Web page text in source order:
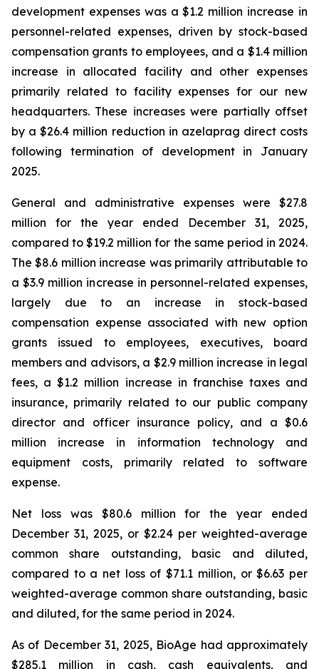
development expenses was a $1.2 million increase in
personnel-related expenses, driven by stock-based
compensation grants to employees, and a $1.4 million
increase in allocated facility and other expenses
primarily related to facility expenses for our new
headquarters. These increases were partially offset
by a $26.4 million reduction in azelaprag direct costs
following termination of development in January
2025.
General and administrative expenses were $27.8
million for the year ended December 31, 2025,
compared to $19.2 million for the same period in 2024.
The $8.6 million increase was primarily attributable to
a $3.9 million increase in personnel-related expenses,
largely due to an increase in stock-based
compensation expense associated with new option
grants issued to employees, executives, board
members and advisors, a $2.9 million increase in legal
fees, a $1.2 million increase in franchise taxes and
insurance, primarily related to our public company
director and officer insurance policy, and a $0.6
million increase in information technology and
equipment costs, primarily related to software
expense.
Net loss was $80.6 million for the year ended
December 31, 2025, or $2.24 per weighted-average
common share outstanding, basic and diluted,
compared to a net loss of $71.1 million, or $6.63 per
weighted-average common share outstanding, basic
and diluted, for the same period in 2024.
As of December 31, 2025, BioAge had approximately
$285.1 million in cash, cash equivalents, and